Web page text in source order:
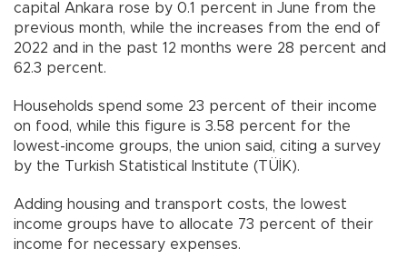
capital Ankara rose by 0.1 percent in June from the
previous month, while the increases from the end of
2022 and in the past 12 months were 28 percent and
62.3 percent.
Households spend some 23 percent of their income
on food, while this figure is 3.58 percent for the
lowest-income groups, the union said, citing a survey
by the Turkish Statistical Institute (TÜİK).
Adding housing and transport costs, the lowest
income groups have to allocate 73 percent of their
income for necessary expenses.